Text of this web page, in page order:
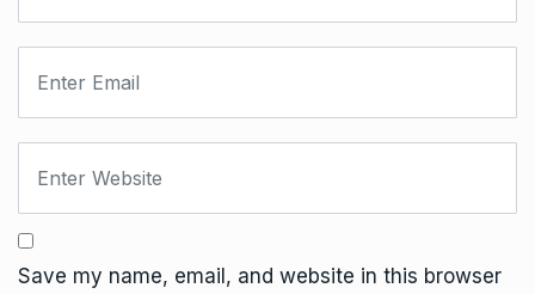
Save my name, email, and website in this browser